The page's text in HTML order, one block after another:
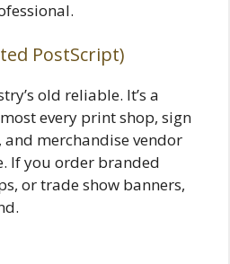
PostScript)
old reliable. It’s a
every print shop, sign
merchandise vendor
If you order branded
or trade show banners,